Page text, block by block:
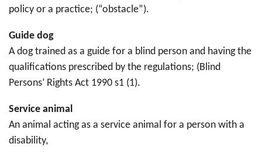
policy or a practice; (“obstacle”).
Guide dog
A dog trained as a guide for a blind person and having the
qualifications prescribed by the regulations; (Blind
Persons’ Rights Act 1990 s1 (1).
Service animal
An animal acting as a service animal for a person with a
disability,